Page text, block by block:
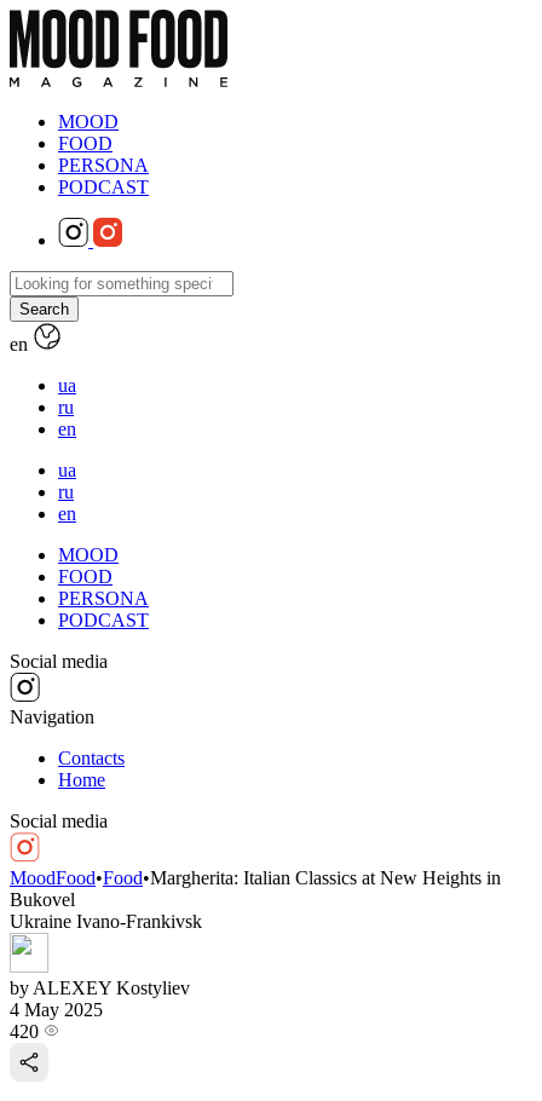
MOOD
FOOD
PERSONA
PODCAST
en
ua
ru
en
ua
ru
en
MOOD
FOOD
PERSONA
PODCAST
Social media
Navigation
Contacts
Home
Social media
MoodFood•Food•Margherita: Italian Classics at New Heights in
Bukovel
Ukraine Ivano-Frankivsk
by ALEXEY Kostyliev
4 May 2025
420